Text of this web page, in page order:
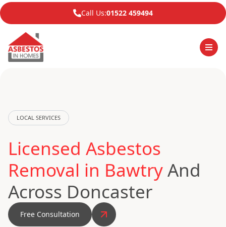
Call Us:01522 459494
LOCAL SERVICES
Licensed Asbestos
Removal in BawtryAnd
Across Doncaster
Free Consultation